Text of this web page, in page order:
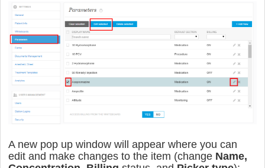
A new pop up window will appear where you can
edit and make changes to the item (change Name,